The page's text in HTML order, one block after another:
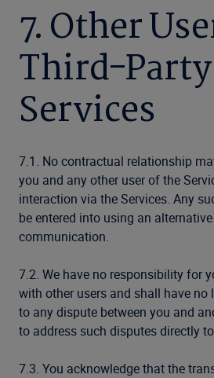
7. Other
Third-Party
Services
7.1. No contractual relationship
you and any other user of the
interaction via the Services. Any
be entered into using an
communication.
7.2. We have no responsibility for
with other users and shall have
to any dispute between you and
to address such disputes directly
7.3. You acknowledge that the